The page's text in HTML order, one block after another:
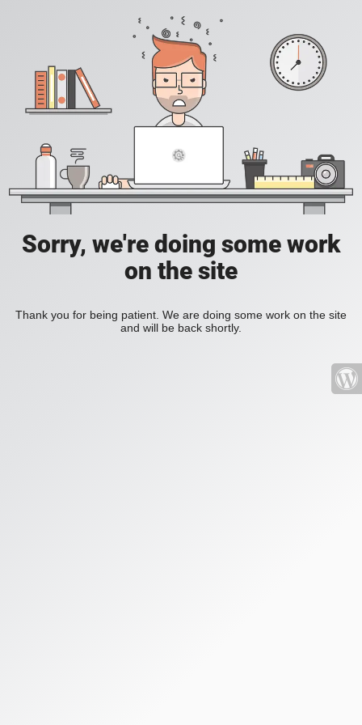
Sorry, we're doing some work
on the site
Thank you for being patient. We are doing some work on the site
and will be back shortly.